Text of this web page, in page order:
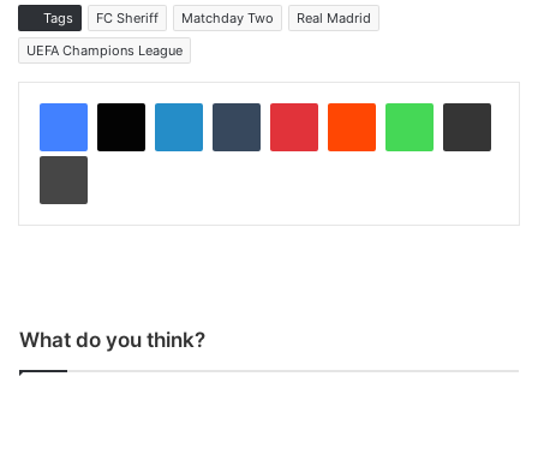
Tags FC Sheriff Matchday Two
Real Madrid
UEFA Champions League
What do you think?